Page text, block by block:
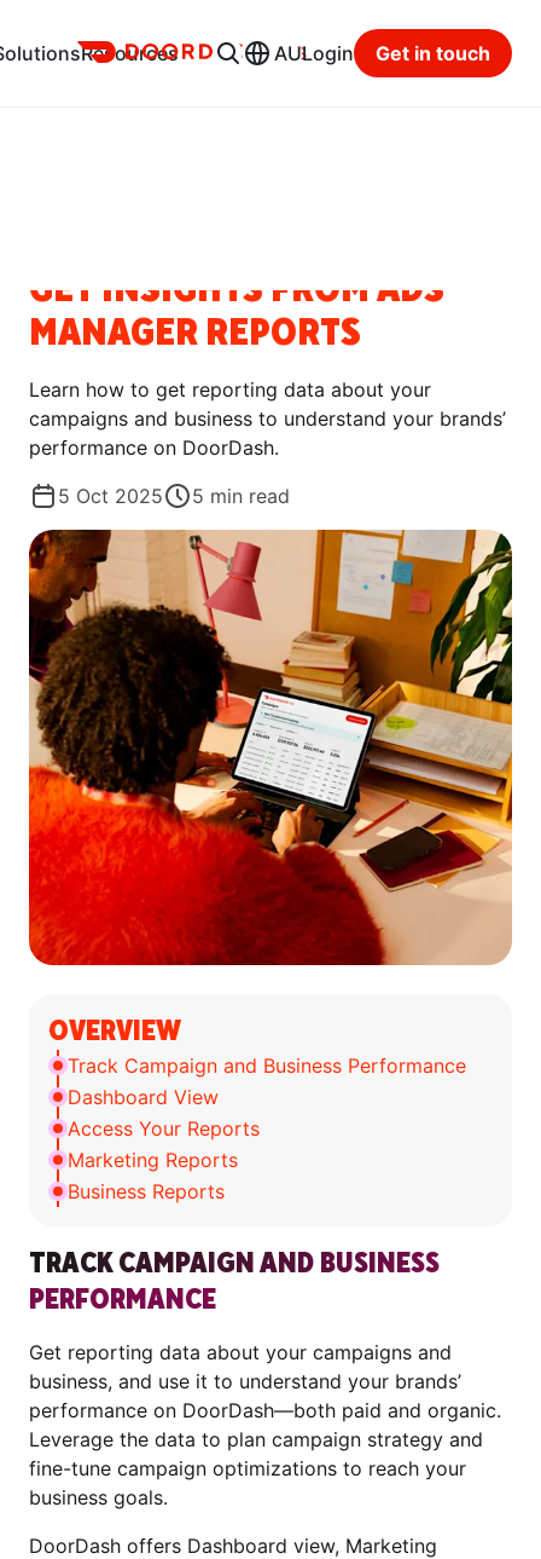
Ads
Resources AULogin Get in touch
GET INSIGHTS FROM ADS
MANAGER REPORTS
Learn how to get reporting data about your
campaigns and business to understand your brands’
performance on DoorDash.
5 Oct 2025
5 min read
OVERVIEW
Track Campaign and Business Performance
Dashboard View
Access Your Reports
Marketing Reports
Business Reports
TRACK CAMPAIGN AND BUSINESS
PERFORMANCE
Get reporting data about your campaigns and
business, and use it to understand your brands’
performance on DoorDash—both paid and organic.
Leverage the data to plan campaign strategy and
fine-tune campaign optimizations to reach your
business goals.
DoorDash offers Dashboard view, Marketing